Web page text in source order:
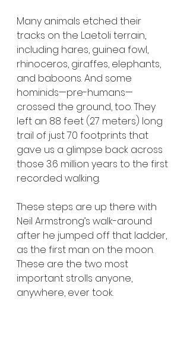
Many animals etched their
tracks on the Laetoli terrain,
including hares, guinea fowl,
rhinoceros, giraffes, elephants,
and baboons. And some
hominids—pre-humans—
crossed the ground, too. They
left an 88 feet (27 meters) long
trail of just 70 footprints that
gave us a glimpse back across
those 3.6 million years to the first
recorded walking.
These steps are up there with
Neil Armstrong’s walk-around
after he jumped off that ladder,
as the first man on the moon.
These are the two most
important strolls anyone,
anywhere, ever took.